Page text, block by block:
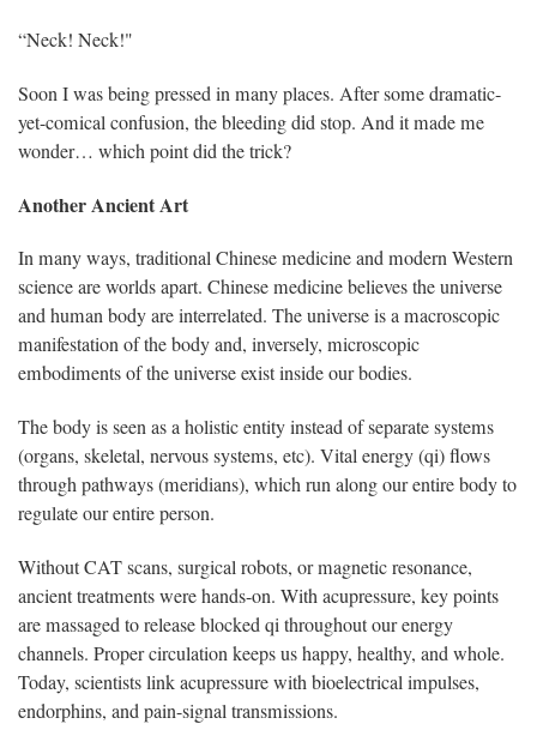
“Neck! Neck!"
Soon I was being pressed in many places. After some dramatic-
yet-comical confusion, the bleeding did stop. And it made me
wonder… which point did the trick?
Another Ancient Art
In many ways, traditional Chinese medicine and modern Western
science are worlds apart. Chinese medicine believes the universe
and human body are interrelated. The universe is a macroscopic
manifestation of the body and, inversely, microscopic
embodiments of the universe exist inside our bodies.
The body is seen as a holistic entity instead of separate systems
(organs, skeletal, nervous systems, etc). Vital energy (qi) flows
through pathways (meridians), which run along our entire body to
regulate our entire person.
Without CAT scans, surgical robots, or magnetic resonance,
ancient treatments were hands-on. With acupressure, key points
are massaged to release blocked qi throughout our energy
channels. Proper circulation keeps us happy, healthy, and whole.
Today, scientists link acupressure with bioelectrical impulses,
endorphins, and pain-signal transmissions.